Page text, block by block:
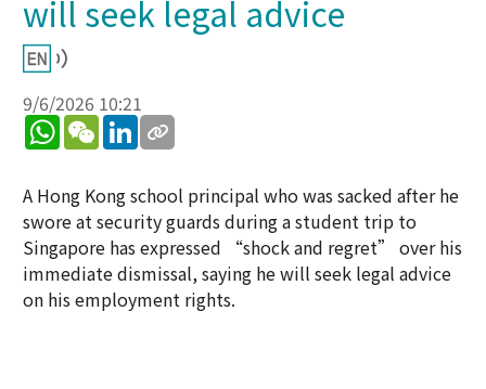
will seek legal advice
9/6/2026 10:21
WhatsApp
WeChatLinkedIn
A Hong Kong school principal who was sacked after he
swore at security guards during a student trip to
Singapore has expressed “shock and regret” over his
immediate dismissal, saying he will seek legal advice
on his employment rights.